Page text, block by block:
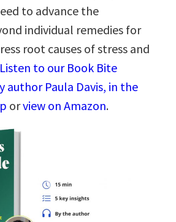
to advance the
individual remedies for
root causes of stress and
Listen to our Book Bite
author Paula Davis, in the
orview on Amazon.